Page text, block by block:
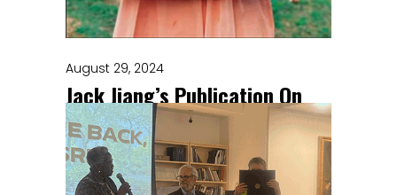
August 29, 2024
Jack Jiang’s Publication On
Vasectomy, Futures, And
Finitude